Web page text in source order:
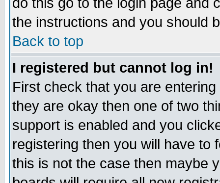
the instructions and you should
Back to top
I registered but cannot log in!
First check that you are
they are okay then one of two
support is enabled and you
registering then you will have to
this is not the case then maybe